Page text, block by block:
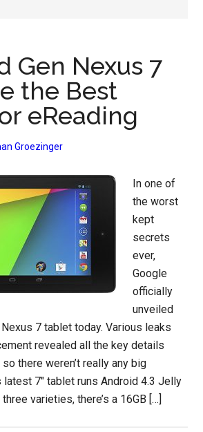
Gen Nexus 7
the Best
eReading
Groezinger
In one of
the worst
kept
secrets
ever,
Google
officially
unveiled
7 tablet today. Various leaks
revealed all the key details
there weren’t really any big
latest 7″ tablet runs Android 4.3 Jelly
varieties, there’s a 16GB […]